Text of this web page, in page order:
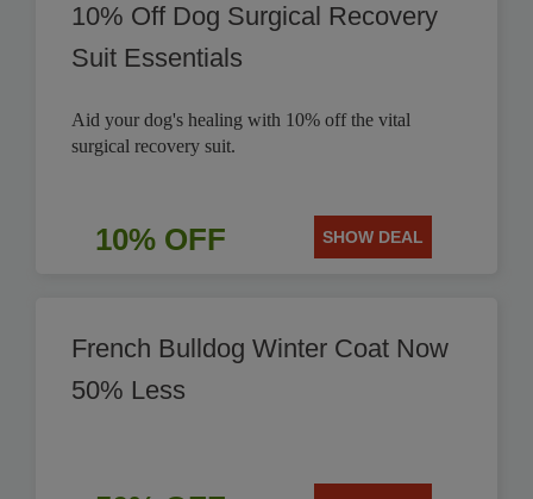
10% Off Dog Surgical Recovery
Suit Essentials
Aid your dog's healing with 10% off the vital
surgical recovery suit.
10% OFF SHOW DEAL
French Bulldog Winter Coat Now
50% Less